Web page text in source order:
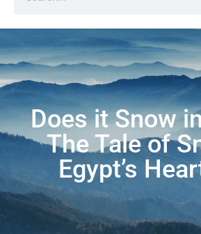
Does it Snow
The Tale of
Egypt’s